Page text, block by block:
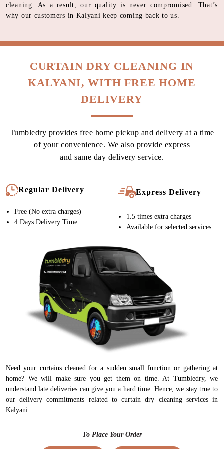
cleaning. As a result, our quality is never compromised. That’s
why our customers in Kalyani keep coming back to us.
CURTAIN DRY CLEANING IN
KALYANI, WITH FREE HOME
DELIVERY
Tumbledry provides free home pickup and delivery at a time
of your convenience. We also provide express
and same day delivery service.
Regular Delivery
Free (No extra charges)
4 Days Delivery Time
Express Delivery
1.5 times extra charges
Available for selected services
Need your curtains cleaned for a sudden small function or gathering at
home? We will make sure you get them on time. At Tumbledry, we
understand late deliveries can give you a hard time. Hence, we stay true to
our delivery commitments related to curtain dry cleaning services in
Kalyani.
To Place Your Order